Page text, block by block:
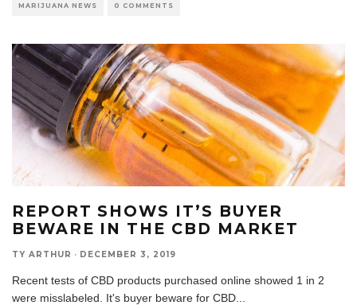
MARIJUANA NEWS 0 COMMENTS
REPORT SHOWS IT’S BUYER
BEWARE IN THE CBD MARKET
TY ARTHUR · DECEMBER 3, 2019
Recent tests of CBD products purchased online showed 1 in 2
were misslabeled. It's buyer beware for CBD...